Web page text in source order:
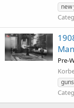
new
Pre-
guns